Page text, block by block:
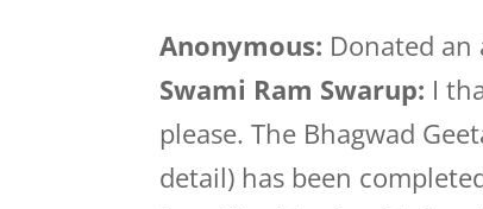
Anonymous: Donated an
Swami Ram Swarup: I
please. The Bhagwad
detail) has been